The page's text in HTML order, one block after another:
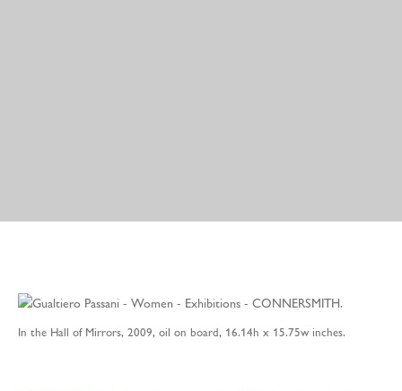
In the Hall of Mirrors, 2009, oil on board, 16.14h x 15.75w inches.